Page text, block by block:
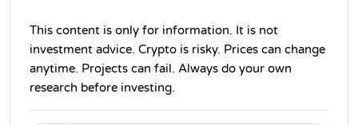
This content is only for information. It is not
investment advice. Crypto is risky. Prices can change
anytime. Projects can fail. Always do your own
research before investing.